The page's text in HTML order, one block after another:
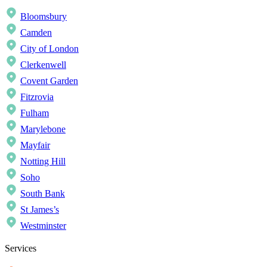
Bloomsbury
Camden
City of London
Clerkenwell
Covent Garden
Fitzrovia
Fulham
Marylebone
Mayfair
Notting Hill
Soho
South Bank
St James’s
Westminster
Services